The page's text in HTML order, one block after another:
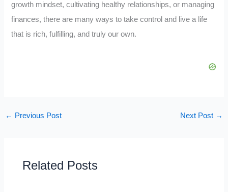
growth mindset, cultivating healthy relationships, or managing
finances, there are many ways to take control and live a life
that is rich, fulfilling, and truly our own.
← Previous Post Next Post →
Related Posts